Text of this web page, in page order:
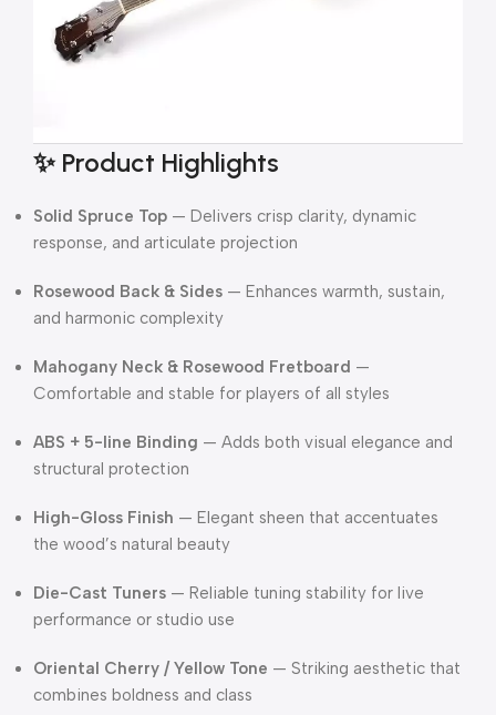
✨ Product Highlights
Solid Spruce Top — Delivers crisp clarity, dynamic
response, and articulate projection
Rosewood Back & Sides — Enhances warmth, sustain,
and harmonic complexity
Mahogany Neck & Rosewood Fretboard —
Comfortable and stable for players of all styles
ABS + 5-line Binding — Adds both visual elegance and
structural protection
High-Gloss Finish — Elegant sheen that accentuates
the wood’s natural beauty
Die-Cast Tuners — Reliable tuning stability for live
performance or studio use
Oriental Cherry / Yellow Tone — Striking aesthetic that
combines boldness and class